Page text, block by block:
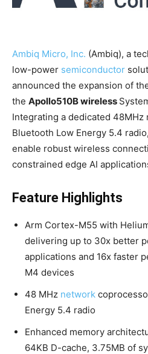
Ambiq Micro, Inc. (Ambiq), a
low-power semiconductor
announced the expansion of
the Apollo510B wireless
Integrating a dedicated
Bluetooth Low Energy 5.4
enable robust wireless
constrained edge AI
Feature Highlights
Arm Cortex-M55 with
delivering up to 30x better
applications and 16x faster
M4 devices
48 MHz network
Energy 5.4 radio
Enhanced memory
64KB D-cache, 3.75MB of